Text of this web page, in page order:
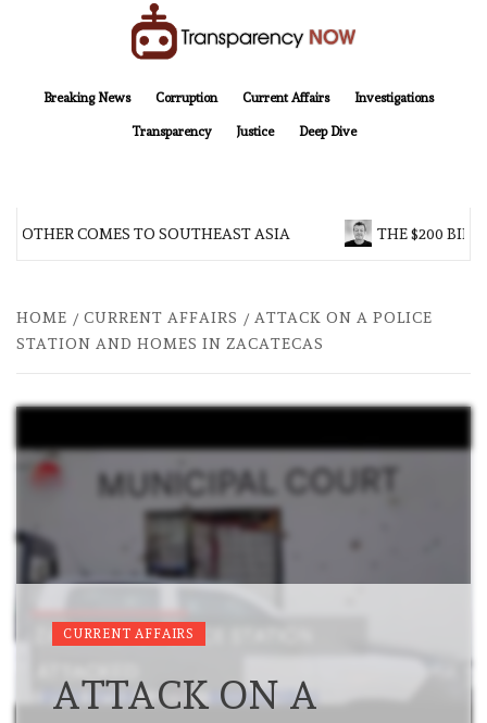
Breaking News
Corruption Current Affairs Investigations
Transparency Justice Deep Dive
COMES TO SOUTHEAST ASIA THE $200
HOME CURRENT AFFAIRS
ATTACK ON A POLICE
STATION AND HOMES IN ZACATECAS
CURRENT AFFAIRS
ATTACK ON A